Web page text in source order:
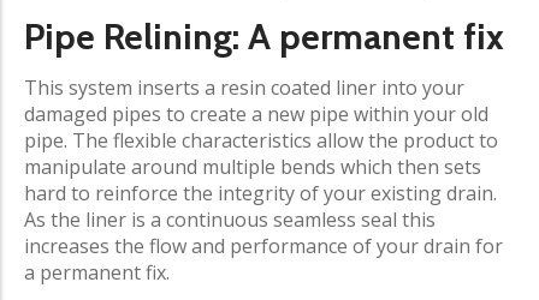
Pipe Relining: A permanent fix
This system inserts a resin coated liner into your
damaged pipes to create a new pipe within your old
pipe. The flexible characteristics allow the product to
manipulate around multiple bends which then sets
hard to reinforce the integrity of your existing drain.
As the liner is a continuous seamless seal this
increases the flow and performance of your drain for
a permanent fix.